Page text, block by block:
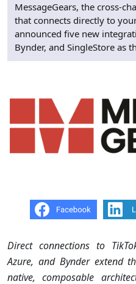
MessageGears, the cross-
that connects directly to
announced five new
Bynder, and SingleStore as
Direct connections to
Azure, and Bynder extend
native, composable